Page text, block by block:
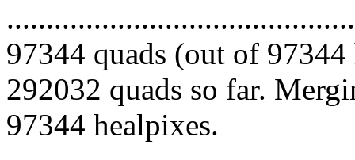
97344 quads (out of
292032 quads so far.
97344 healpixes.